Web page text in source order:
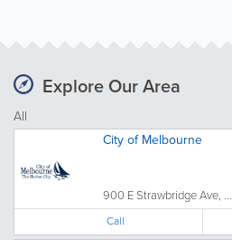
Explore Our Area
All
City of Melbourne
900 E Strawbridge Ave, ...
Call